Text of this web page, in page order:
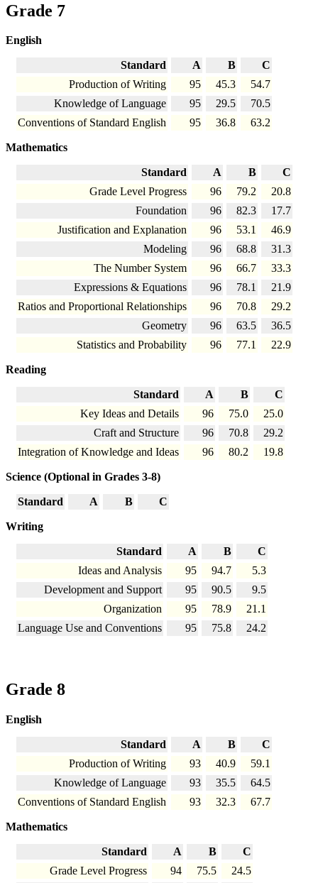
Grade 7
English
Standard A B
C
Production of Writing
95 45.3
54.7
Knowledge of Language
95 29.5
70.5
Conventions of Standard English
95 36.8 63.2
Mathematics
Standard A B
C
Grade Level Progress
96 79.2
20.8
Foundation
96 82.3
17.7
Justification and Explanation
96 53.1
46.9
Modeling
96 68.8
31.3
The Number System
96 66.7
33.3
Expressions & Equations
96 78.1
21.9
Ratios and Proportional Relationships
96 70.8
29.2
Geometry
96 63.5
36.5
Statistics and Probability
96 77.1 22.9
Reading
Standard A B
C
Key Ideas and Details
96 75.0
25.0
Craft and Structure
96 70.8
29.2
Integration of Knowledge and Ideas
96 80.2 19.8
Science (Optional in Grades 3-8)
Standard A B C
Writing
Standard A B
C
Ideas and Analysis
95 94.7
5.3
Development and Support
95 90.5
9.5
Organization
95 78.9
21.1
Language Use and Conventions
95 75.8 24.2
Grade 8
English
Standard A B
C
Production of Writing
93 40.9
59.1
Knowledge of Language
93 35.5
64.5
Conventions of Standard English
93 32.3 67.7
Mathematics
Standard A B
C
Grade Level Progress
94 75.5
24.5